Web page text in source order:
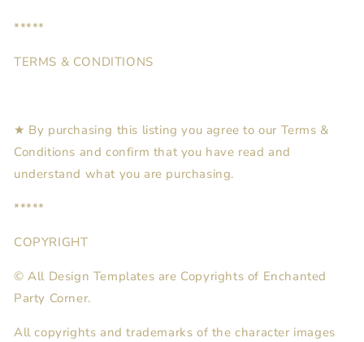
*****
TERMS & CONDITIONS
★ By purchasing this listing you agree to our Terms &
Conditions and confirm that you have read and
understand what you are purchasing.
*****
COPYRIGHT
© All Design Templates are Copyrights of Enchanted
Party Corner.
All copyrights and trademarks of the character images